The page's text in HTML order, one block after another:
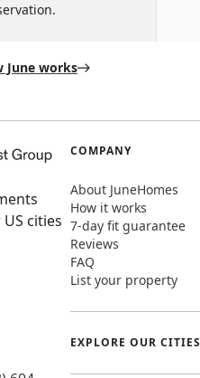
June works
cities
COMPANY
About JuneHomes
How it works
7-day fit guarantee
Reviews
FAQ
List your property
EXPLORE OUR CITIES